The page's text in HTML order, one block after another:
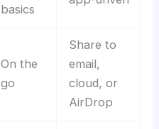
basics
On the
go
Share to
email,
cloud, or
AirDrop